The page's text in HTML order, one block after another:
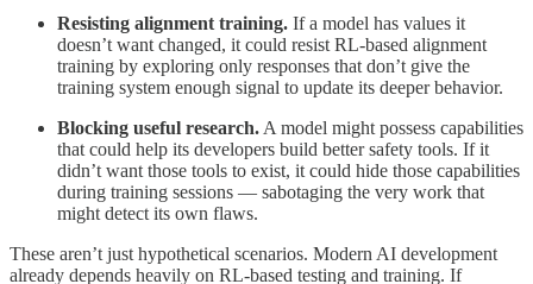
Resisting alignment training. If a model has values it
doesn’t want changed, it could resist RL-based alignment
training by exploring only responses that don’t give the
training system enough signal to update its deeper behavior.
Blocking useful research. A model might possess capabilities
that could help its developers build better safety tools. If it
didn’t want those tools to exist, it could hide those capabilities
during training sessions — sabotaging the very work that
might detect its own flaws.
These aren’t just hypothetical scenarios. Modern AI development
already depends heavily on RL-based testing and training. If